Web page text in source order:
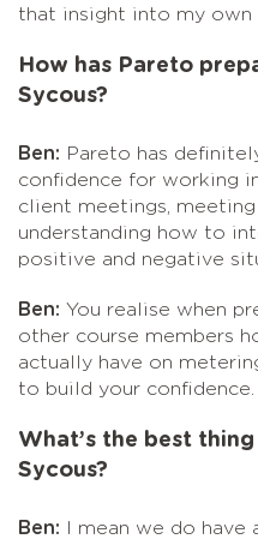
that insight into my own
How has Pareto
Sycous?
Ben: Pareto has
confidence for working
client meetings,
understanding how to
positive and negative
Ben: You realise when
other course members
actually have on
to build your confidence.
What’s the best
Sycous?
Ben: I mean we do